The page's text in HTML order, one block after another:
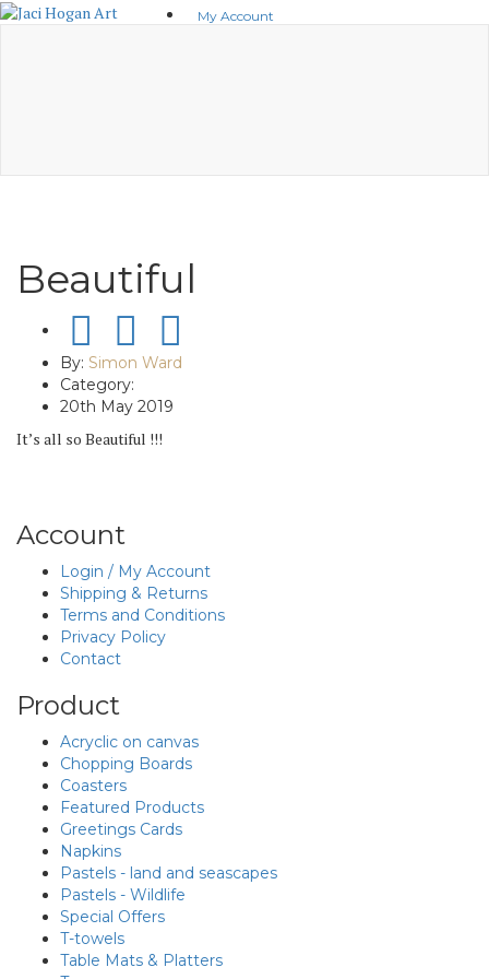
Skip
to
My Account
Beautiful
By: Simon Ward
Category:
20th May 2019
It’s all so Beautiful !!!
Account
Login / My Account
Shipping & Returns
Terms and Conditions
Privacy Policy
Contact
Product
Acryclic on canvas
Chopping Boards
Coasters
Featured Products
Greetings Cards
Napkins
Pastels - land and seascapes
Pastels - Wildlife
Special Offers
T-towels
Table Mats & Platters